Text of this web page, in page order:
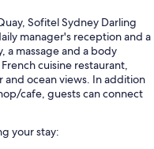
Sofitel Sydney Darling
manager's reception and a
massage and a body
cuisine restaurant,
ocean views. In addition
cafe, guests can connect
your stay: